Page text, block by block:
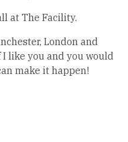
at The Facility.
London and
like you and you would
make it happen!